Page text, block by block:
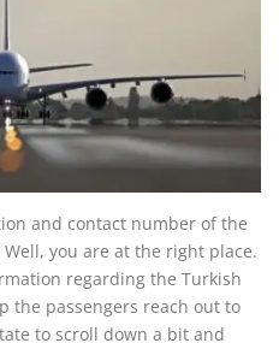
and contact number of the
you are at the right place.
regarding the Turkish
the passengers reach out to
to scroll down a bit and